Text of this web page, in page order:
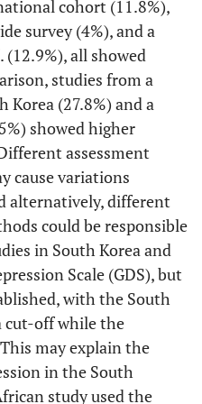
ever fallen?
No 4133
103
No 4061
175
No 3945 93.1
291 6.9
No 3067
1169
2383
(67.2)
437
(63.2)
1162
(32.8)
255
(36.8)
High
564
(15.9)
70
(10.1)
2981
(84.1)
621
(89.9)
Rich
997
(28.1)
(17.8)
cohort (11.8%),
survey (4%), and a
. (12.9%), all showed
studies from a
Korea (27.8%) and a
showed higher
assessment
cause variations
alternatively, different
could be responsible
in South Korea and
Scale (GDS), but
with the South
cut-off while the
may explain the
in the South
study used the